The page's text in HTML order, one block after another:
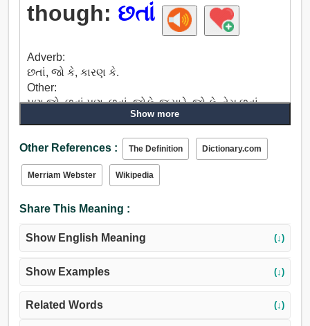
though: છતાં
Adverb:
છતાં, જો કે, કારણ કે.
Other:
પણ જો, છતાં પણ, છતાં, જોકે, જ્યારે, જો કે, તેમ છતાં,
Show more
Other References : The Definition Dictionary.com
Merriam Webster Wikipedia
Share This Meaning :
Show English Meaning (↓)
Show Examples (↓)
Related Words (↓)